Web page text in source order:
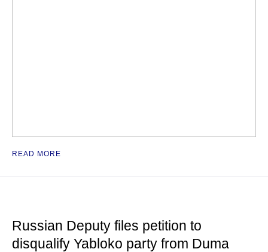
READ MORE
Russian Deputy files petition to
disqualify Yabloko party from Duma